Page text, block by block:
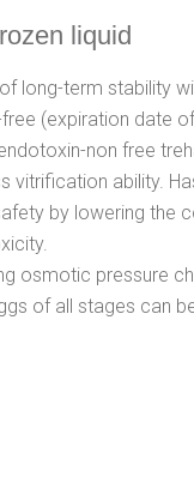
liquid
long-term stability
(expiration date
non free
vitrification ability.
by lowering the
osmotic pressure
of all stages can